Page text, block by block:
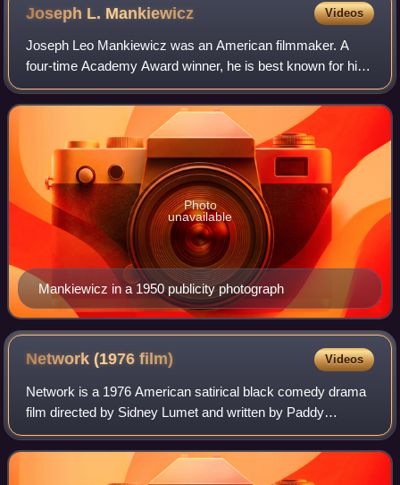
Joseph L. Mankiewicz Videos
Joseph Leo Mankiewicz was an American filmmaker. A
four-time Academy Award winner, he is best known for his
witty and literate dialogue and his preference for voice-over
narration and narrative flashb
Mankiewicz in a 1950 publicity photograph
Photo
unavailable
Network (1976film) Videos
Network is a 1976 American satirical black comedy drama
film directed by Sidney Lumet and written by Paddy
Chayefsky. It depicts a television network struggling with
poor ratings until the nightly liv